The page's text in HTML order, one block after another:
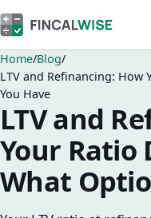
Home Blog
LTV and Refinancing: How
You Have
LTV and
Your Ratio
What